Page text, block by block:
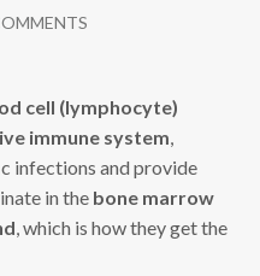
cell (lymphocyte)
immune system,
infections and provide
in the bone marrow
, which is how they get the